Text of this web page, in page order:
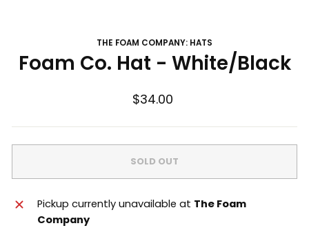
THE FOAM COMPANY: HATS
Foam Co. Hat - White/Black
Regular
$34.00
SOLD OUT
Pickup currently unavailable at The Foam
Company